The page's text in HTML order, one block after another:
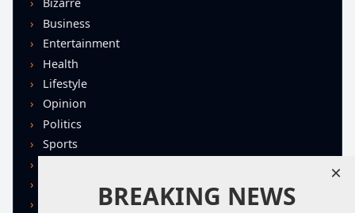
Bizarre
Business
Entertainment
Health
Lifestyle
Opinion
Politics
Sports
BREAKING NEWS
×